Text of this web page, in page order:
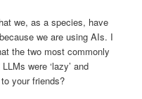
we, as a species, have
we are using AIs. I
the two most commonly
were ‘lazy’ and
your friends?